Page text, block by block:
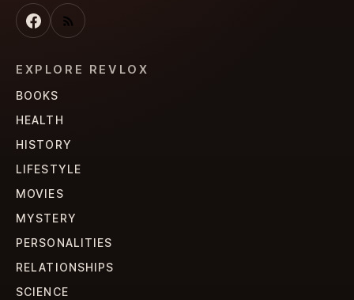
EXPLORE REVLOX
BOOKS
HEALTH
HISTORY
LIFESTYLE
MOVIES
MYSTERY
PERSONALITIES
RELATIONSHIPS
SCIENCE